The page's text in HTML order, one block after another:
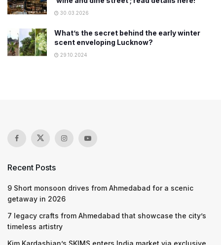
30.03.2026
What’s the secret behind the early winter
scent enveloping Lucknow?
29.10.2024
Recent Posts
9 Short monsoon drives from Ahmedabad for a scenic
getaway in 2026
7 legacy crafts from Ahmedabad that showcase the city’s
timeless artistry
Kim Kardashian’s SKIMS enters India market via exclusive